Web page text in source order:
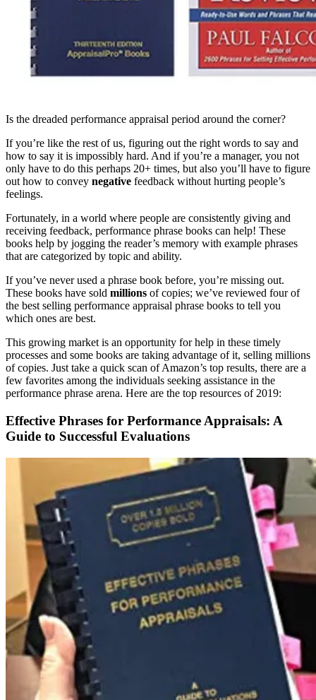
Is the dreaded performance appraisal period around the corner?
If you’re like the rest of us, figuring out the right words to say and
how to say it is impossibly hard. And if you’re a manager, you not
only have to do this perhaps 20+ times, but also you’ll have to figure
out how to convey negative feedback without hurting people’s
feelings.
Fortunately, in a world where people are consistently giving and
receiving feedback, performance phrase books can help! These
books help by jogging the reader’s memory with example phrases
that are categorized by topic and ability.
If you’ve never used a phrase book before, you’re missing out.
These books have sold millions of copies; we’ve reviewed four of
the best selling performance appraisal phrase books to tell you
which ones are best.
This growing market is an opportunity for help in these timely
processes and some books are taking advantage of it, selling millions
of copies. Just take a quick scan of Amazon’s top results, there are a
few favorites among the individuals seeking assistance in the
performance phrase arena. Here are the top resources of 2019:
Effective Phrases for Performance Appraisals: A
Guide to Successful Evaluations